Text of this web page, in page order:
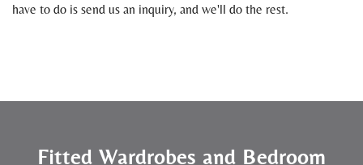
have to do is send us an inquiry, and we'll do the rest.
Fitted Wardrobes and Bedroom